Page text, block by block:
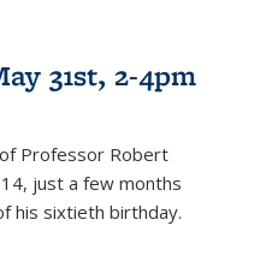
31st, 2-4pm
Professor Robert
just a few months
his sixtieth birthday.